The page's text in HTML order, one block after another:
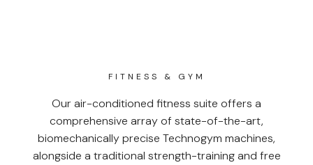
FITNESS & GYM
Our air-conditioned fitness suite offers a
comprehensive array of state-of-the-art,
biomechanically precise Technogym machines,
alongside a traditional strength-training and free